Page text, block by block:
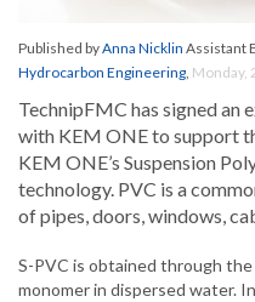
Published byAnna Nicklin Assistant
Hydrocarbon Engineering, Monday,
TechnipFMC has signed an
with KEM ONE to support
KEM ONE’s Suspension
technology. PVC is a
of pipes, doors, windows,
S-PVC is obtained through
monomer in dispersed water.